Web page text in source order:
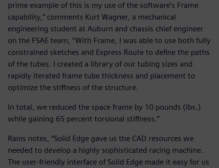
prime example of this is my use of the software’s Frame
capability,” comments Kurt Wagner, a mechanical
engineering student at Auburn and chassis chief engineer
on the FSAE team, “With Frame, I was able to use both fully
constrained sketches and Express Route to define the paths
of the tubes. I created a library of our tubing sizes and
rapidly iterated frame tube thickness and placement to
optimize the stiffness of the structure.
In total, we reduced the space frame by 10 pounds (lbs.)
while gaining 65 percent torsional stiffness.”
Rains notes, “Solid Edge gave us the CAD resources we
needed to develop a highly sophisticated racing machine.
The user-friendly interface of Solid Edge made it easy for us